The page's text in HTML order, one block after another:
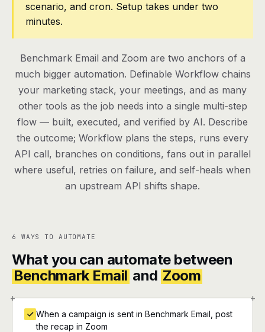
Log in
scenario, and cron. Setup takes under two
minutes.
Benchmark Email and Zoom are two anchors of a
much bigger automation. Definable Workflow chains
your marketing stack, your meetings, and as many
other tools as the job needs into a single multi-step
flow — built, executed, and verified by AI. Describe
the outcome; Workflow plans the steps, runs every
API call, branches on conditions, fans out in parallel
where useful, retries on failure, and self-heals when
an upstream API shifts shape.
6 WAYS TO AUTOMATE
What you can automate between
Benchmark Email and Zoom
+ +
When a campaign is sent in Benchmark Email, post
the recap in Zoom